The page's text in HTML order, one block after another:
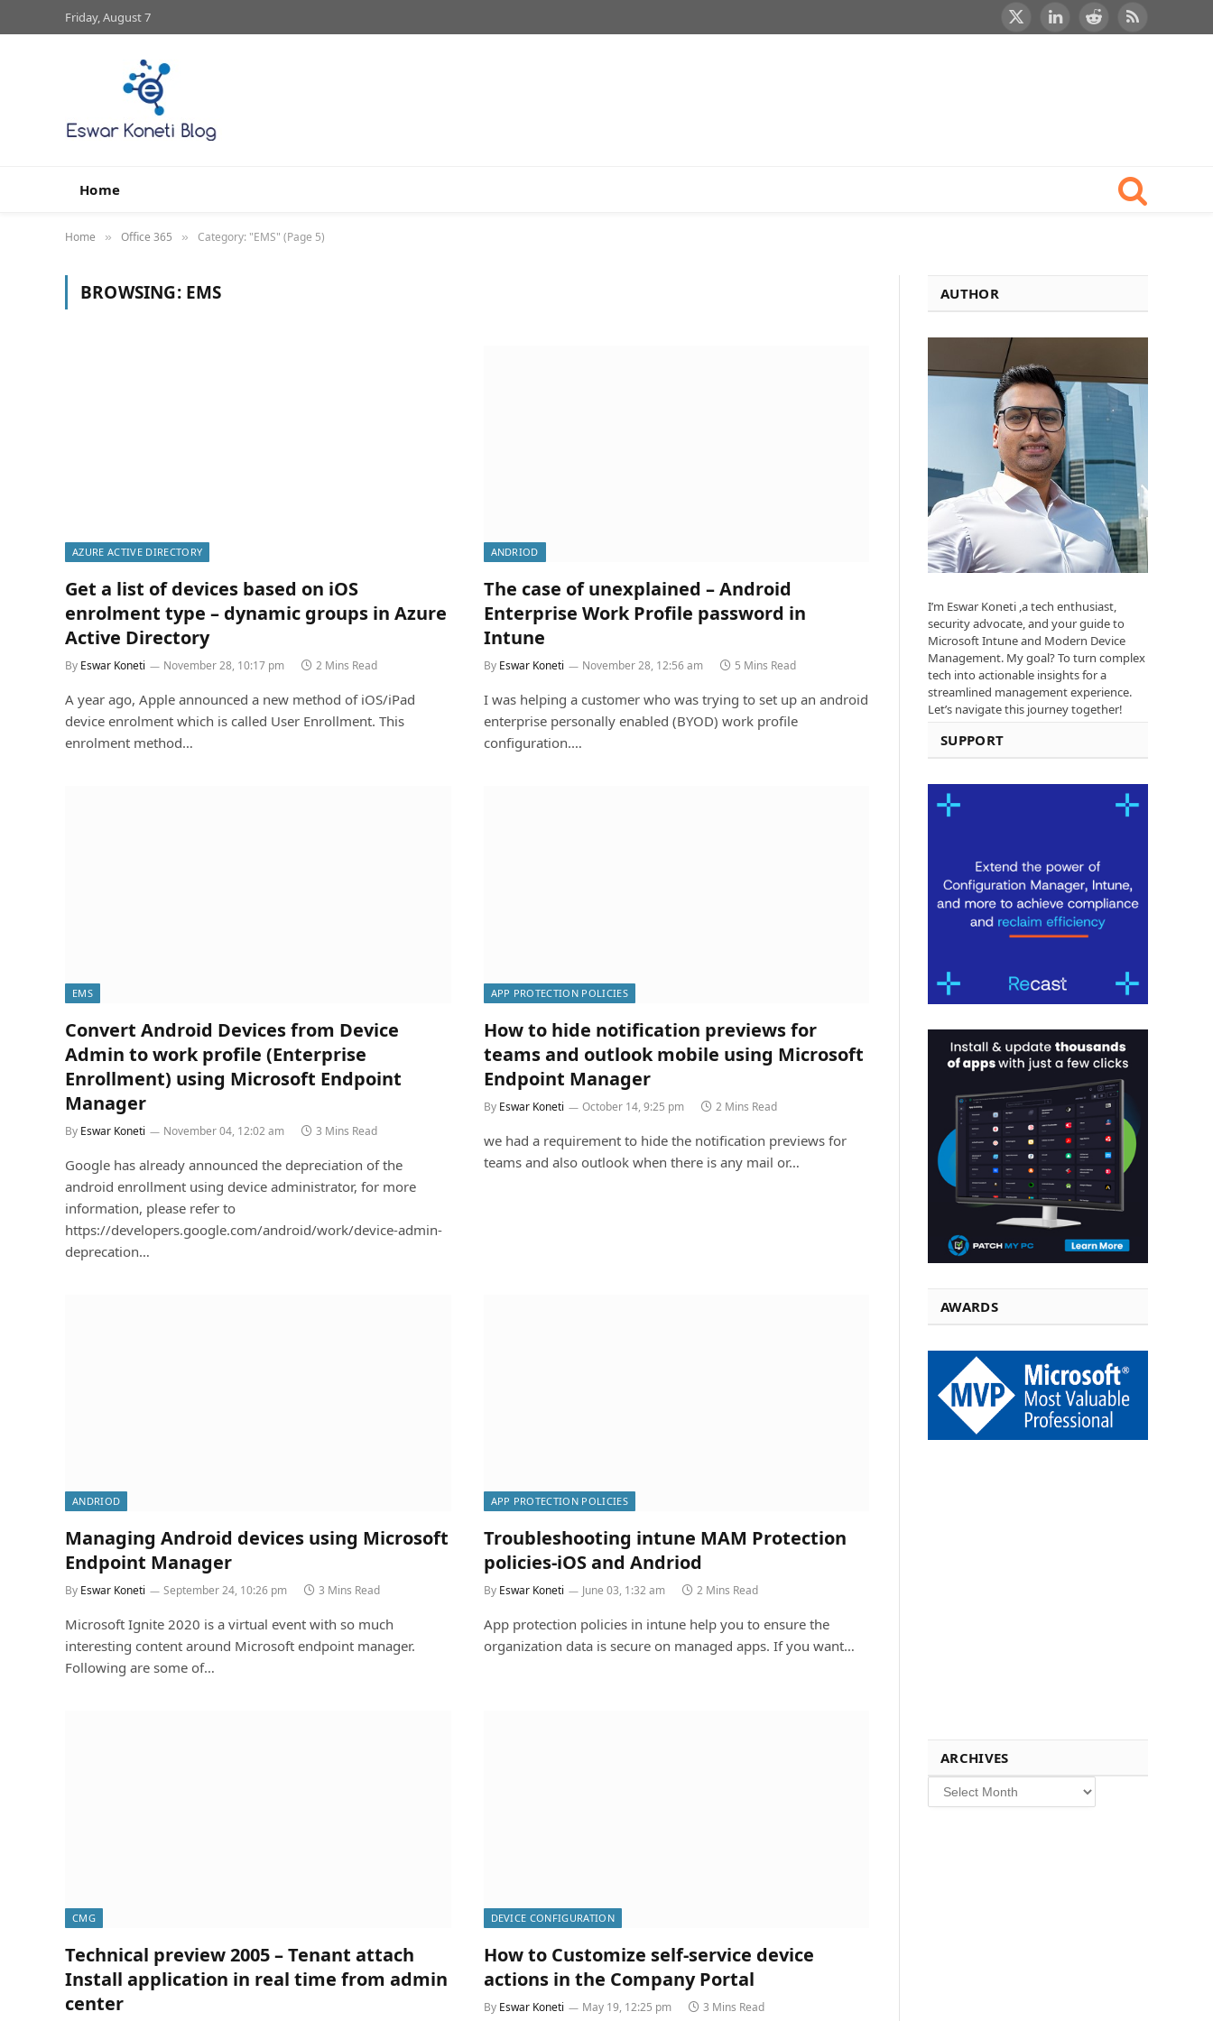
Friday, August 7
X
LinkedInRedditRSS
Home
Home » Office 365 » Category: "EMS" (Page 5)
BROWSING: EMS
AZURE ACTIVE DIRECTORY
Get a list of devices based on iOS
enrolment type – dynamic groups in Azure
Active Directory
By Eswar Koneti November 28, 10:17 pm 2 Mins Read
A year ago, Apple announced a new method of iOS/iPad
device enrolment which is called User Enrollment. This
enrolment method…
ANDRIOD
The case of unexplained – Android
Enterprise Work Profile password in
Intune
By Eswar Koneti November 28, 12:56 am 5 Mins Read
I was helping a customer who was trying to set up an android
enterprise personally enabled (BYOD) work profile
configuration.…
EMS
Convert Android Devices from Device
Admin to work profile (Enterprise
Enrollment) using Microsoft Endpoint
Manager
By Eswar Koneti November 04, 12:02 am 3 Mins Read
Google has already announced the depreciation of the
android enrollment using device administrator, for more
information, please refer to
https://developers.google.com/android/work/device-admin-
deprecation…
APP PROTECTION POLICIES
How to hide notification previews for
teams and outlook mobile using Microsoft
Endpoint Manager
By Eswar Koneti October 14, 9:25 pm 2 Mins Read
we had a requirement to hide the notification previews for
teams and also outlook when there is any mail or…
ANDRIOD
Managing Android devices using Microsoft
Endpoint Manager
By Eswar Koneti September 24, 10:26 pm 3 Mins Read
Microsoft Ignite 2020 is a virtual event with so much
interesting content around Microsoft endpoint manager.
Following are some of…
APP PROTECTION POLICIES
Troubleshooting intune MAM Protection
policies-iOS and Andriod
By Eswar Koneti June 03, 1:32 am 2 Mins Read
App protection policies in intune help you to ensure the
organization data is secure on managed apps. If you want…
CMG
Technical preview 2005 – Tenant attach
Install application in real time from admin
center
DEVICE CONFIGURATION
How to Customize self-service device
actions in the Company Portal
By Eswar Koneti May 19, 12:25 pm 3 Mins Read
AUTHOR
I’m Eswar Koneti ,a tech enthusiast,
security advocate, and your guide to
Microsoft Intune and Modern Device
Management. My goal? To turn complex
tech into actionable insights for a
streamlined management experience.
Let’s navigate this journey together!
SUPPORT
AWARDS
ARCHIVES
Archives